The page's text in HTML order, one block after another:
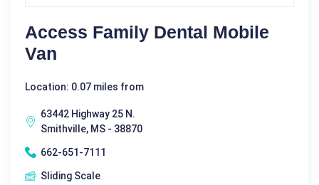
Access Family Dental Mobile
Van
Location: 0.07 miles from
63442 Highway 25 N.
Smithville, MS - 38870
662-651-7111
Sliding Scale